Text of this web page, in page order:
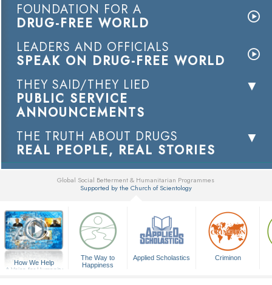
FOUNDATION FOR A
DRUG-FREE WORLD
LEADERS AND OFFICIALS
SPEAK ON DRUG-FREE WORLD
THEY SAID/THEY LIED
PUBLIC SERVICE
ANNOUNCEMENTS
THE TRUTH ABOUT DRUGS
REAL PEOPLE, REAL STORIES
Global Social Betterment & Humanitarian Programmes
Supported by the Church of Scientology
How We Help
A Voice for Humanity
The Way to
Happiness
Applied Scholastics Criminon